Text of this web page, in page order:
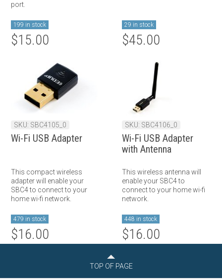
port.
199 in stock
$15.00
29 in stock
$45.00
SKU: SBC4105_0
Wi-Fi USB Adapter
This compact wireless
adapter will enable your
SBC4 to connect to your
home wi-fi network.
479 in stock
$16.00
SKU: SBC4106_0
Wi-Fi USB Adapter
with Antenna
This wireless antenna will
enable your SBC4 to
connect to your home wi-fi
network.
448 in stock
$16.00
TOP OF PAGE